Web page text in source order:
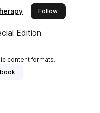
Followthis publisher
Edition
content formats.